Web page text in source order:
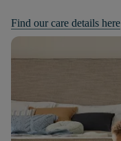
Find our care details here